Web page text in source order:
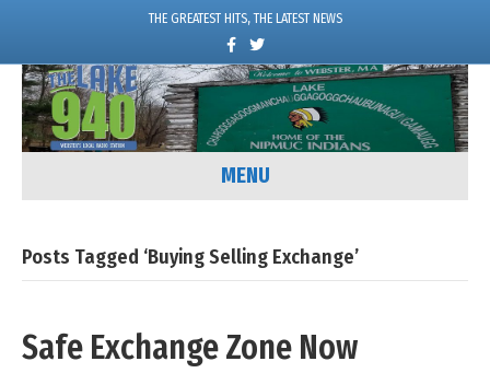
THE GREATEST HITS, THE LATEST NEWS
c
e
o
k
w
i
t
e
MENU
Posts Tagged ‘Buying Selling Exchange’
Safe Exchange Zone Now